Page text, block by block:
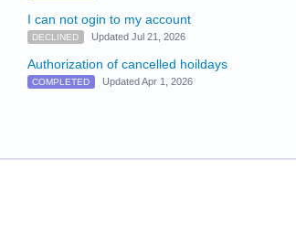
I can not ogin to my account
DECLINED Updated Jul 21, 2026
Authorization of cancelled hoildays
COMPLETED Updated Apr 1, 2026